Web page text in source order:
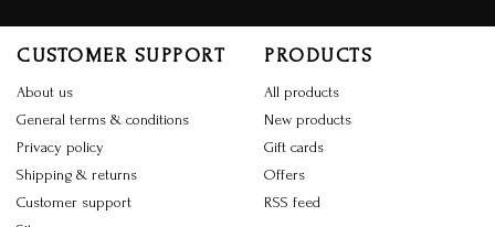
CUSTOMER SUPPORT
About us
General terms & conditions
Privacy policy
Shipping & returns
Customer support
PRODUCTS
All products
New products
Gift cards
Offers
RSS feed